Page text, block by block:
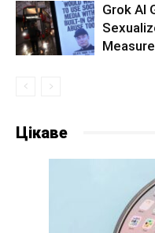
Grok AI
Цікаве